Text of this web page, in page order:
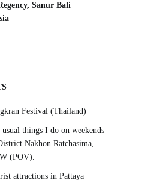
Sanur Bali
Festival (Thailand)
usual things I do on weekends
Nakhon Ratchasima,
(POV).
attractions in Pattaya